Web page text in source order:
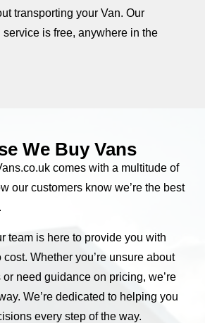
transporting your Van. Our
is free, anywhere in the
We Buy Vans
comes with a multitude of
our customers know we’re the best
team is here to provide you with
Whether you’re unsure about
need guidance on pricing, we’re
We’re dedicated to helping you
every step of the way.